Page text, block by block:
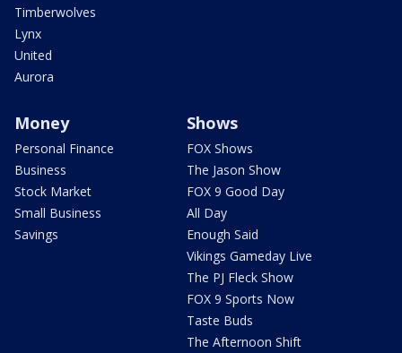
Timberwolves
Lynx
United
Aurora
Money
Personal Finance
Business
Stock Market
Small Business
Savings
Shows
FOX Shows
The Jason Show
FOX 9 Good Day
All Day
Enough Said
Vikings Gameday Live
The PJ Fleck Show
FOX 9 Sports Now
Taste Buds
The Afternoon Shift